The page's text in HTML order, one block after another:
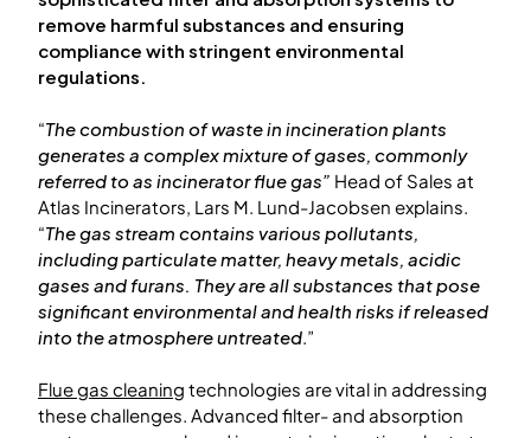
remove harmful substances and ensuring
compliance with stringent environmental
regulations.
“The combustion of waste in incineration plants
generates a complex mixture of gases, commonly
referred to as incinerator flue gas” Head of Sales at
Atlas Incinerators, Lars M. Lund-Jacobsen explains.
“The gas stream contains various pollutants,
including particulate matter, heavy metals, acidic
gases and furans. They are all substances that pose
significant environmental and health risks if released
into the atmosphere untreated.”
Flue gas cleaning technologies are vital in addressing
these challenges. Advanced filter- and absorption